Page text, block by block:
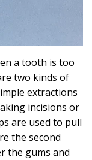
a tooth is too
two kinds of
extractions
incisions or
are used to pull
the second
the gums and